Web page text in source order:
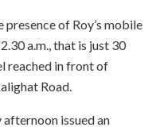
of Roy’s mobile
a.m., that is just 30
reached in front of
Road.
issued an